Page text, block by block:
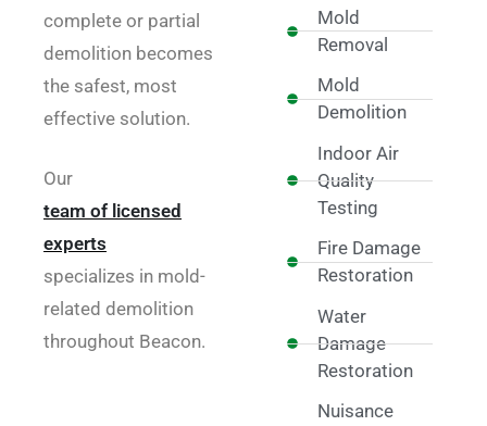
complete or partial
demolition becomes
the safest, most
effective solution.
Our
team of licensed
experts
specializes in mold-
related demolition
throughout Beacon.
Mold
Removal
Mold
Demolition
Indoor Air
Quality
Testing
Fire Damage
Restoration
Water
Damage
Restoration
Nuisance